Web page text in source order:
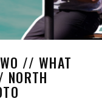
// WHAT
NORTH